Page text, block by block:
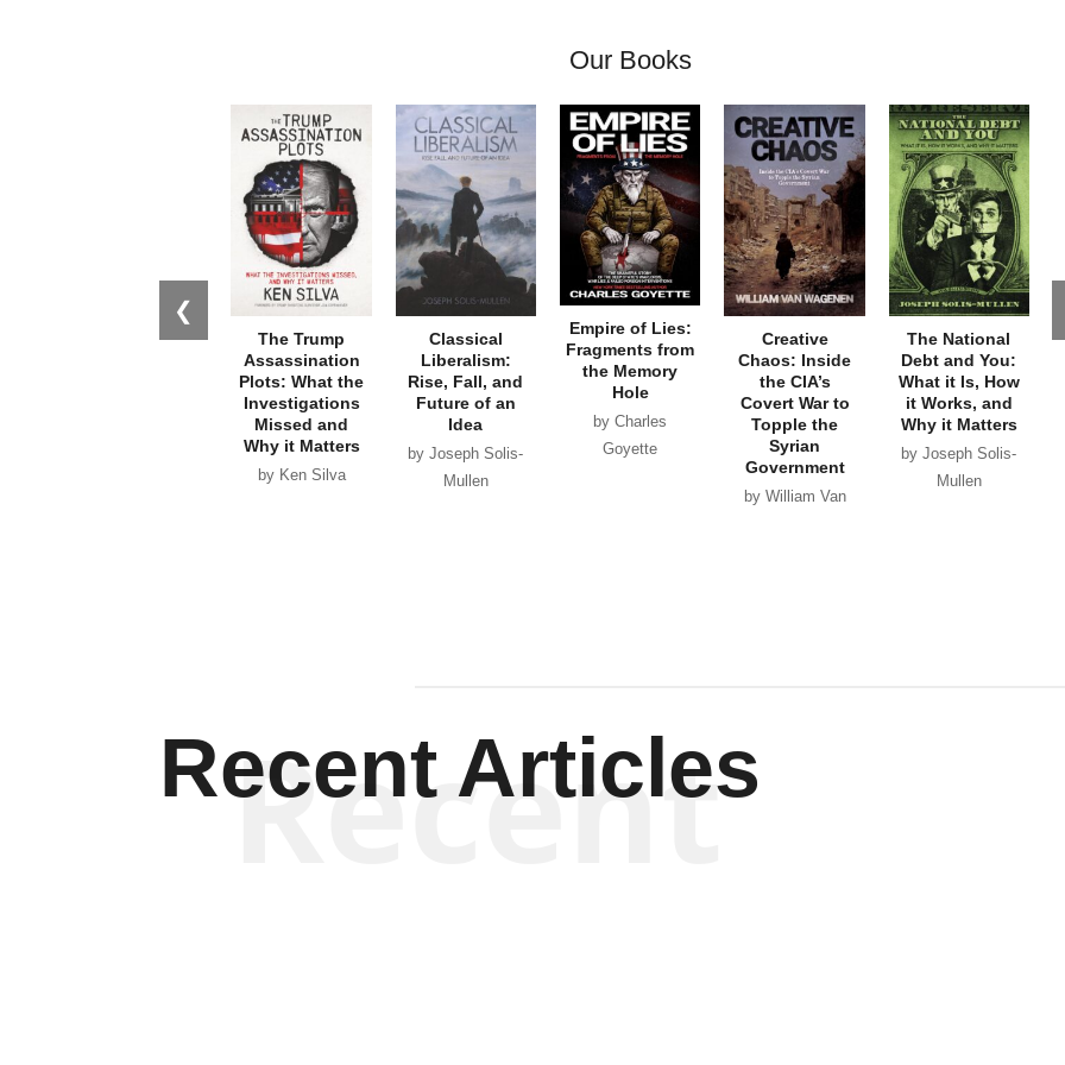
Our Books
❮
The Trump
Assassination
Plots: What the
Investigations
Missed and
Why it Matters
by Ken Silva
Classical
Liberalism:
Rise, Fall, and
Future of an
Idea
by Joseph Solis-
Mullen
Empire of Lies:
Fragments from
the Memory
Hole
by Charles
Goyette
Creative
Chaos: Inside
the CIA’s
Covert War to
Topple the
Syrian
Government
by William Van
The National
Debt and You:
What it Is, How
it Works, and
Why it Matters
by Joseph Solis-
Mullen
Recent Articles
Recent